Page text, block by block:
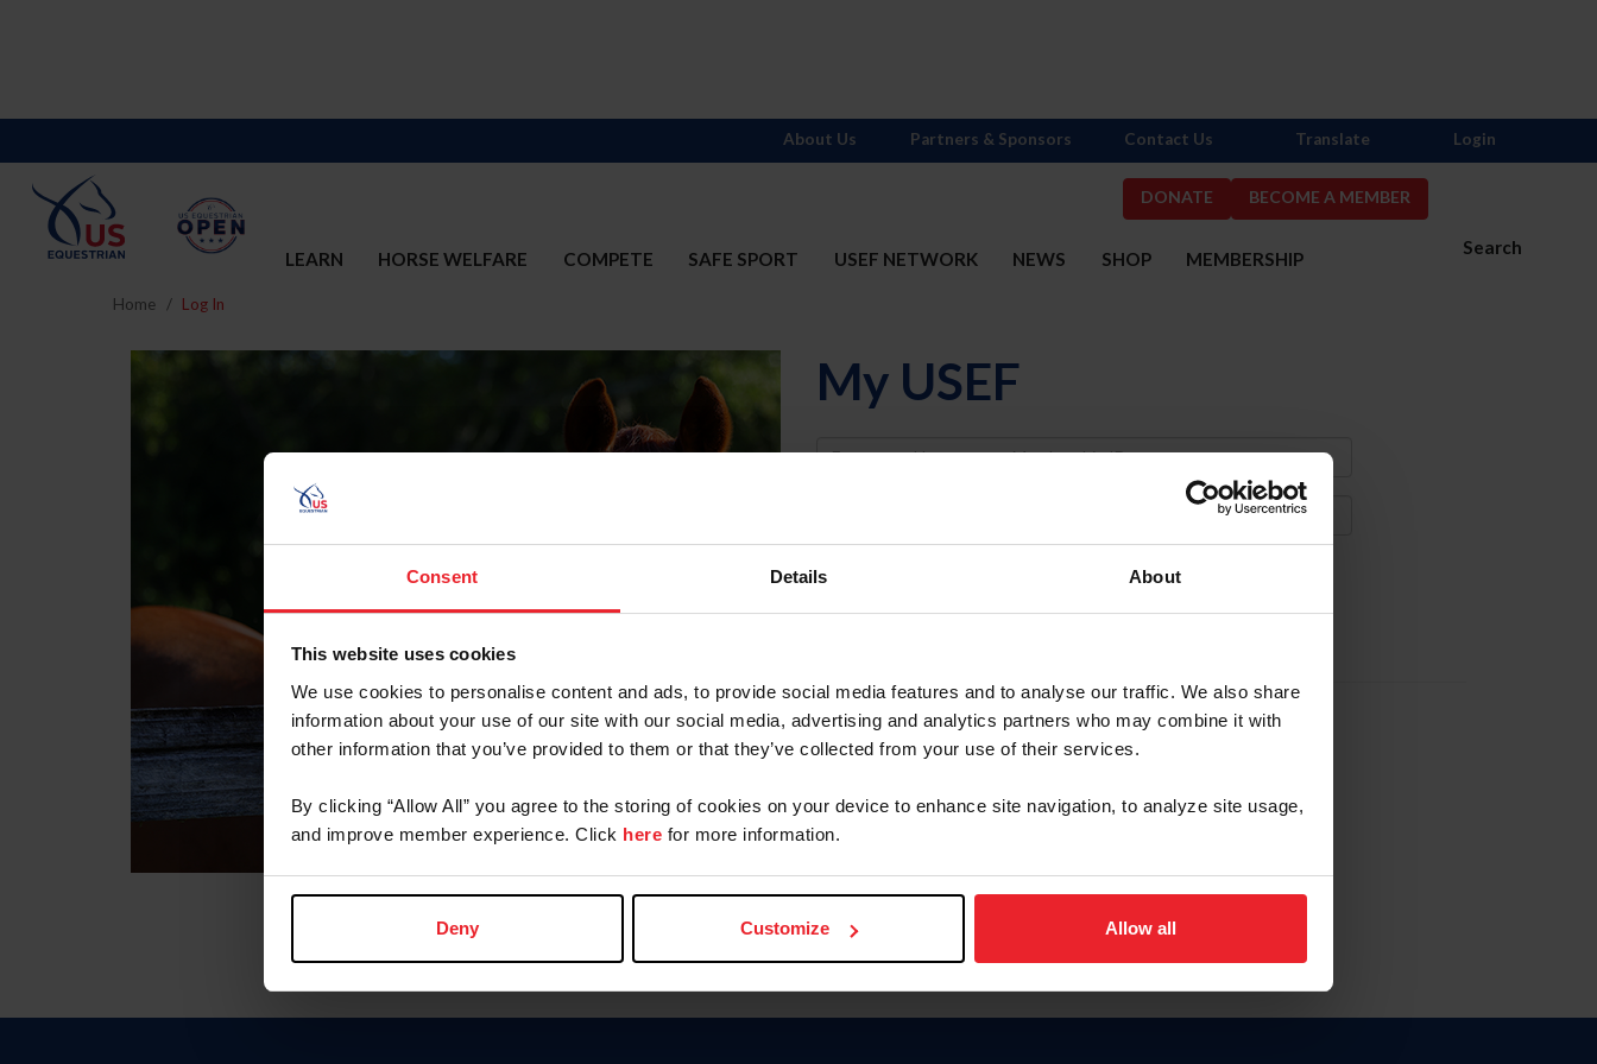
Consent Details About
This website uses cookies
We use cookies to personalise content and ads, to provide social media features and to analyse our traffic. We also share
information about your use of our site with our social media, advertising and analytics partners who may combine it with
other information that you’ve provided to them or that they’ve collected from your use of their services.
By clicking “Allow All” you agree to the storing of cookies on your device to enhance site navigation, to analyze site usage,
and improve member experience. Click here for more information.
Deny Customize Allow all
DONATE BECOME A MEMBER
Search
LEARN HORSE WELFARE COMPETE SAFE SPORT USEF NETWORK NEWS SHOP MEMBERSHIP
About Us Partners & Sponsors Contact Us Translate Login
Home Log In
My USEF
Username
Forgot Username or Membership ID
Forgot/Change Password
Para leer esta página en español, haga clic aquí.